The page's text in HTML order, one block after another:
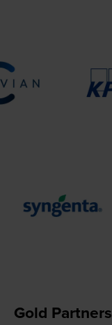
Gold Partners